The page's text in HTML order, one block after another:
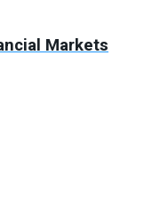
Markets